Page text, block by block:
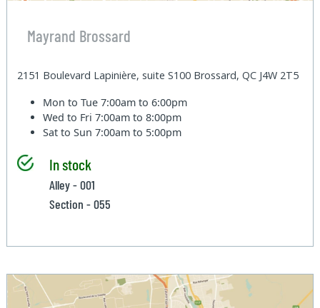
Mayrand Brossard
2151 Boulevard Lapinière, suite S100 Brossard, QC J4W 2T5
Mon to Tue7:00am to 6:00pm
Wed to Fri7:00am to 8:00pm
Sat to Sun7:00am to 5:00pm
In stock
Alley - 001
Section - 055